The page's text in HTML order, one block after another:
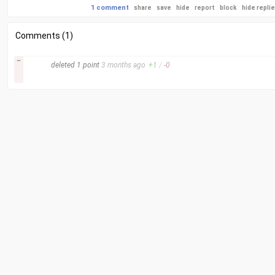
1 comment share save hide report block hide
Comments (1)
–
deleted 1 point 3 months ago +1 / -0